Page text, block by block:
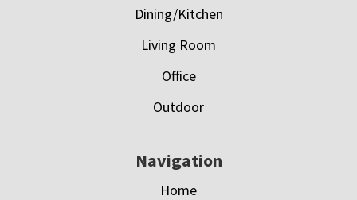
Dining/Kitchen
Living Room
Office
Outdoor
Navigation
Home